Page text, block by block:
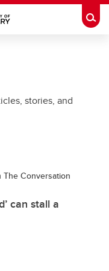
stories, and
The Conversation
can stall a